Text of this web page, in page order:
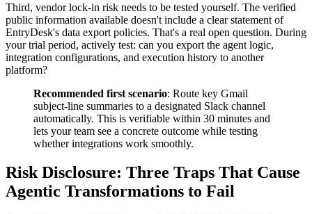
Third, vendor lock-in risk needs to be tested yourself. The verified
public information available doesn't include a clear statement of
EntryDesk's data export policies. That's a real open question. During
your trial period, actively test: can you export the agent logic,
integration configurations, and execution history to another
platform?
Recommended first scenario: Route key Gmail
subject-line summaries to a designated Slack channel
automatically. This is verifiable within 30 minutes and
lets your team see a concrete outcome while testing
whether integrations work smoothly.
Risk Disclosure: Three Traps That Cause
Agentic Transformations to Fail